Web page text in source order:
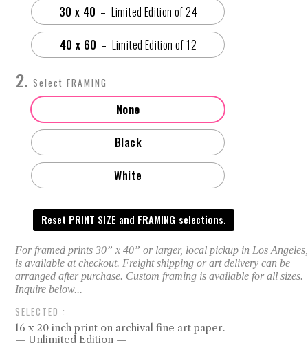
30 x 40
40 x 60
FRAMING
None
Black
White
Reset PRINT SIZE and FRAMING selections.
16 x 20 inch print on archival fine art paper.
— Unlimited Edition —